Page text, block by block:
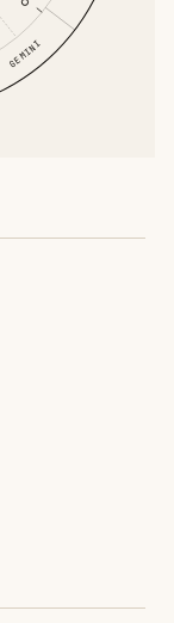
GEMINI